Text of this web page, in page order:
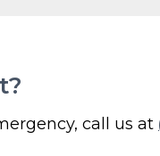
call us at